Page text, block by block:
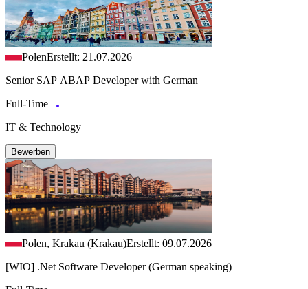
PolenErstellt: 21.07.2026
Senior SAP ABAP Developer with German
Full-Time
IT & Technology
Bewerben
Polen, Krakau (Krakau)Erstellt: 09.07.2026
[WIO] .Net Software Developer (German speaking)